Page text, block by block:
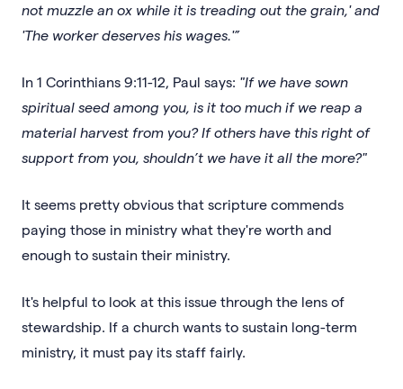
not muzzle an ox while it is treading out the grain,' and
'The worker deserves his wages.'”
In 1 Corinthians 9:11-12, Paul says: "If we have sown
spiritual seed among you, is it too much if we reap a
material harvest from you? If others have this right of
support from you, shouldn’t we have it all the more?"
It seems pretty obvious that scripture commends
paying those in ministry what they're worth and
enough to sustain their ministry.
It's helpful to look at this issue through the lens of
stewardship. If a church wants to sustain long-term
ministry, it must pay its staff fairly.